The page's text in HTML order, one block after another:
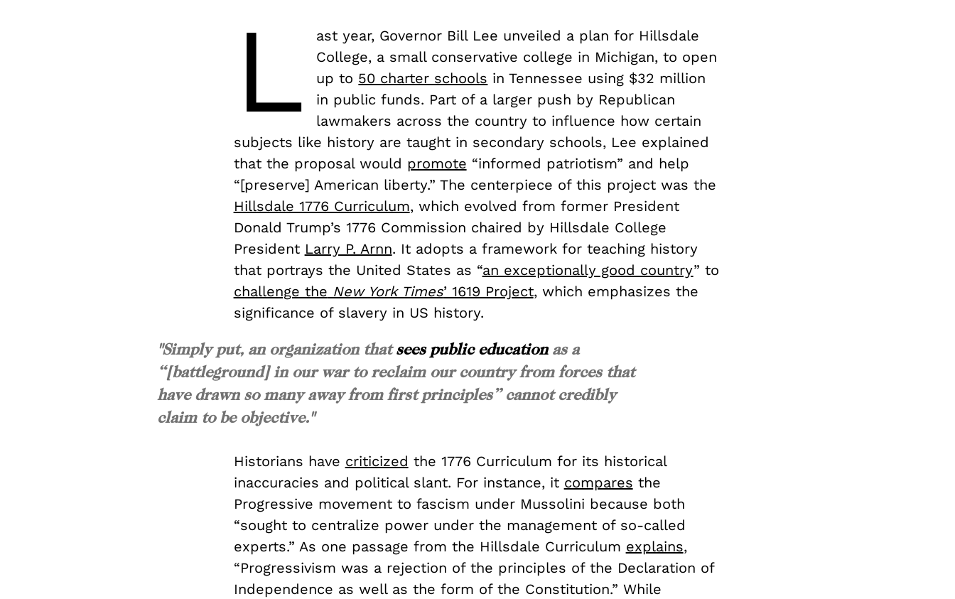
L
ast year, Governor Bill Lee unveiled a plan for Hillsdale
College, a small conservative college in Michigan, to open
up to 50 charter schools in Tennessee using $32 million
in public funds. Part of a larger push by Republican
lawmakers across the country to influence how certain
subjects like history are taught in secondary schools, Lee explained
that the proposal would promote “informed patriotism” and help
“[preserve] American liberty.” The centerpiece of this project was the
Hillsdale 1776 Curriculum, which evolved from former President
Donald Trump’s 1776 Commission chaired by Hillsdale College
President Larry P. Arnn. It adopts a framework for teaching history
that portrays the United States as “an exceptionally good country” to
challenge the New York Times’ 1619 Project, which emphasizes the
significance of slavery in US history.
"Simply put, an organization thatsees public educationas a
“[battleground] in our war to reclaim our country from forces that
have drawn so many away from first principles” cannot credibly
claim to be objective."
Historians have criticized the 1776 Curriculum for its historical
inaccuracies and political slant. For instance, it compares the
Progressive movement to fascism under Mussolini because both
“sought to centralize power under the management of so-called
experts.” As one passage from the Hillsdale Curriculum explains,
“Progressivism was a rejection of the principles of the Declaration of
Independence as well as the form of the Constitution.” While